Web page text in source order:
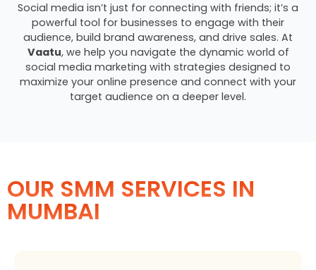
Social media isn’t just for connecting with friends; it’s a
powerful tool for businesses to engage with their
audience, build brand awareness, and drive sales. At
Vaatu, we help you navigate the dynamic world of
social media marketing with strategies designed to
maximize your online presence and connect with your
target audience on a deeper level.
OUR SMM SERVICES IN
MUMBAI